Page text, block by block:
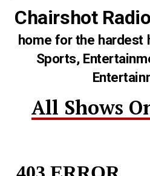
Chairshot
home for the hardest
Sports,
All Shows